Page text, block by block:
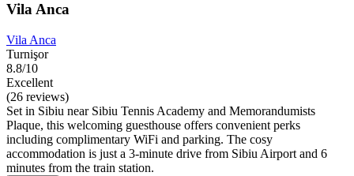
Vila Anca
Vila Anca
Turnişor
8.8/10
Excellent
(26 reviews)
Set in Sibiu near Sibiu Tennis Academy and Memorandumists
Plaque, this welcoming guesthouse offers convenient perks
including complimentary WiFi and parking. The cosy
accommodation is just a 3-minute drive from Sibiu Airport and 6
minutes from the train station.